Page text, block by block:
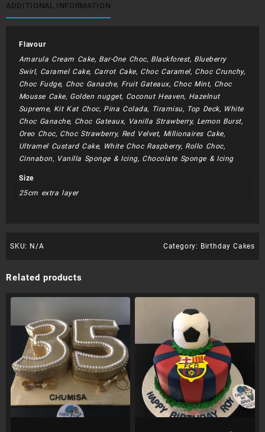
quantity
ADDITIONAL INFORMATION
Flavour
Amarula Cream Cake, Bar-One Choc, Blackforest, Blueberry
Swirl, Caramel Cake, Carrot Cake, Choc Caramel, Choc Crunchy,
Choc Fudge, Choc Ganache, Fruit Gateaux, Choc Mint, Choc
Mousse Cake, Golden nugget, Coconut Heaven, Hazelnut
Supreme, Kit Kat Choc, Pina Colada, Tiramisu, Top Deck, White
Choc Ganache, Choc Gateaux, Vanilla Strawberry, Lemon Burst,
Oreo Choc, Choc Strawberry, Red Velvet, Millionaires Cake,
Ultramel Custard Cake, White Choc Raspberry, Rollo Choc,
Cinnabon, Vanilla Sponge & Icing, Chocolate Sponge & Icing
Size
25cm extra layer
SKU: N/A Category: Birthday Cakes
Related products